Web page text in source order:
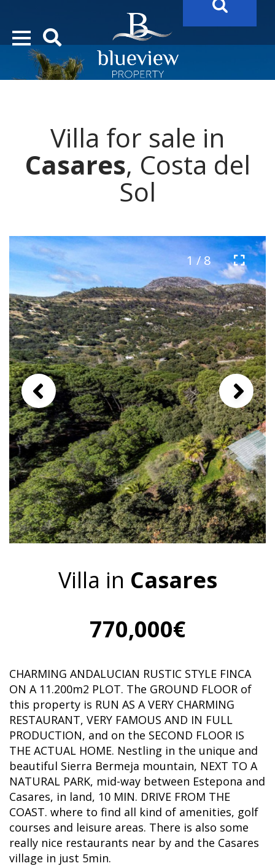
“Search Over 20.000 Properties Here & Now!”
Villa for sale in
Casares, Costa del
Sol
1 / 8
Villa in Casares
770,000€
CHARMING ANDALUCIAN RUSTIC STYLE FINCA
ON A 11.200m2 PLOT. The GROUND FLOOR of
this property is RUN AS A VERY CHARMING
RESTAURANT, VERY FAMOUS AND IN FULL
PRODUCTION, and on the SECOND FLOOR IS
THE ACTUAL HOME. Nestling in the unique and
beautiful Sierra Bermeja mountain, NEXT TO A
NATURAL PARK, mid-way between Estepona and
Casares, in land, 10 MIN. DRIVE FROM THE
COAST. where to find all kind of amenities, golf
courses and leisure areas. There is also some
really nice restaurants near by and the Casares
village in just 5min.